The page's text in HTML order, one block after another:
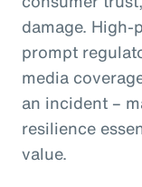
damage. High-
prompt
media
an incident –
resilience
value.